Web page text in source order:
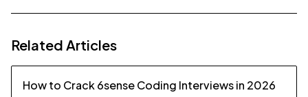
Related Articles
How to Crack 6sense Coding Interviews in 2026